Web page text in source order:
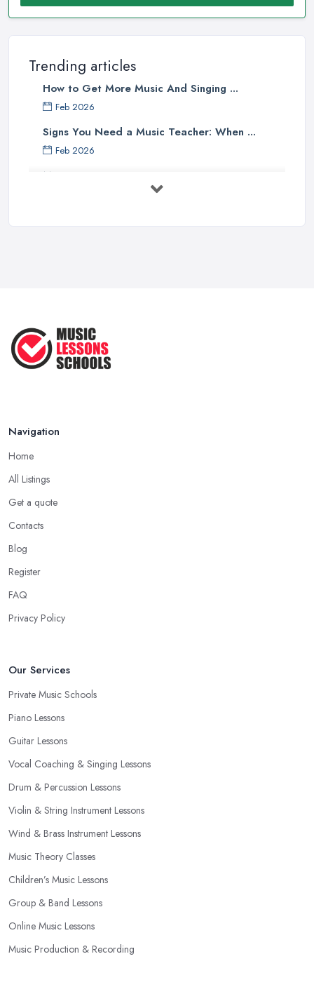
Trending articles
How to Get More Music And Singing ...
Feb 2026
Signs You Need a Music Teacher: When ...
Feb 2026
Music Lesson Costs UK 2025: Piano, ...
...
Navigation
Home
All Listings
Get a quote
Contacts
Blog
Register
FAQ
Privacy Policy
Our Services
Private Music Schools
Piano Lessons
Guitar Lessons
Vocal Coaching & Singing Lessons
Drum & Percussion Lessons
Violin & String Instrument Lessons
Wind & Brass Instrument Lessons
Music Theory Classes
Children’s Music Lessons
Group & Band Lessons
Online Music Lessons
Music Production & Recording